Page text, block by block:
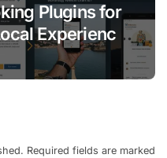
Plugins for
Experiences
Required fields are marked